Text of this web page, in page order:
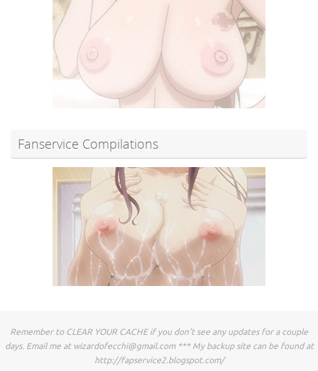
Fanservice Compilations
Remember to CLEAR YOUR CACHE if you don't see any updates for a couple
days. Email me at wizardofecchi@gmail.com*** My backup site can be found at
http://fapservice2.blogspot.com/